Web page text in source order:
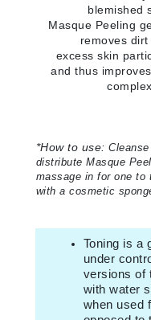
blemished
Masque Peeling
removes dirt
excess skin
and thus
*How to use:
distribute Masque
massage in for one to
with a cosmetic
Toning is a
under
versions of
with water
when used